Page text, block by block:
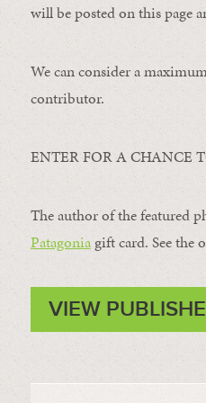
will be posted on this page
We can consider a
contributor.
ENTER FOR A CHANCE
The author of the featured
Patagoniagift card. See the
VIEW